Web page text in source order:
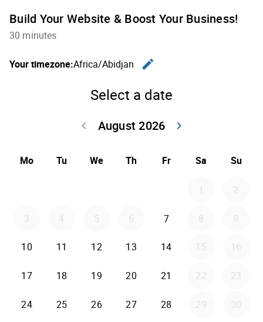
Build Your Website & Boost Your Business!
30 minutes
Your timezone:Africa/Abidjan
edit
Select a date
August 2026
keyboard_arrow_left
keyboard_arrow_right
Mo Tu We Th Fr Sa Su
1 2
3 4 5 6 7 8 9
10 11 12 13 14 15 16
17 18 19 20 21 22 23
24 25 26 27 28 29 30